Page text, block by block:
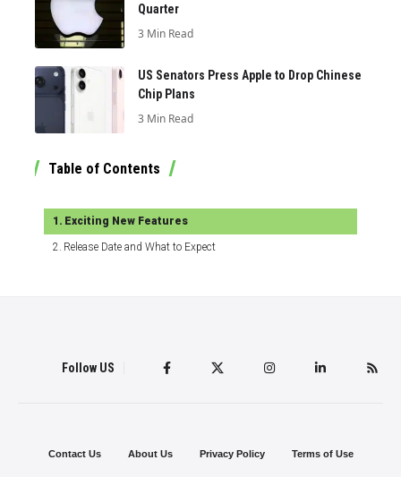
Quarter
3 Min Read
US Senators Press Apple to Drop Chinese
Chip Plans
3 Min Read
Table of Contents
Exciting New Features
Release Date and What to Expect
Follow US
Contact Us About Us Privacy Policy Terms of Use